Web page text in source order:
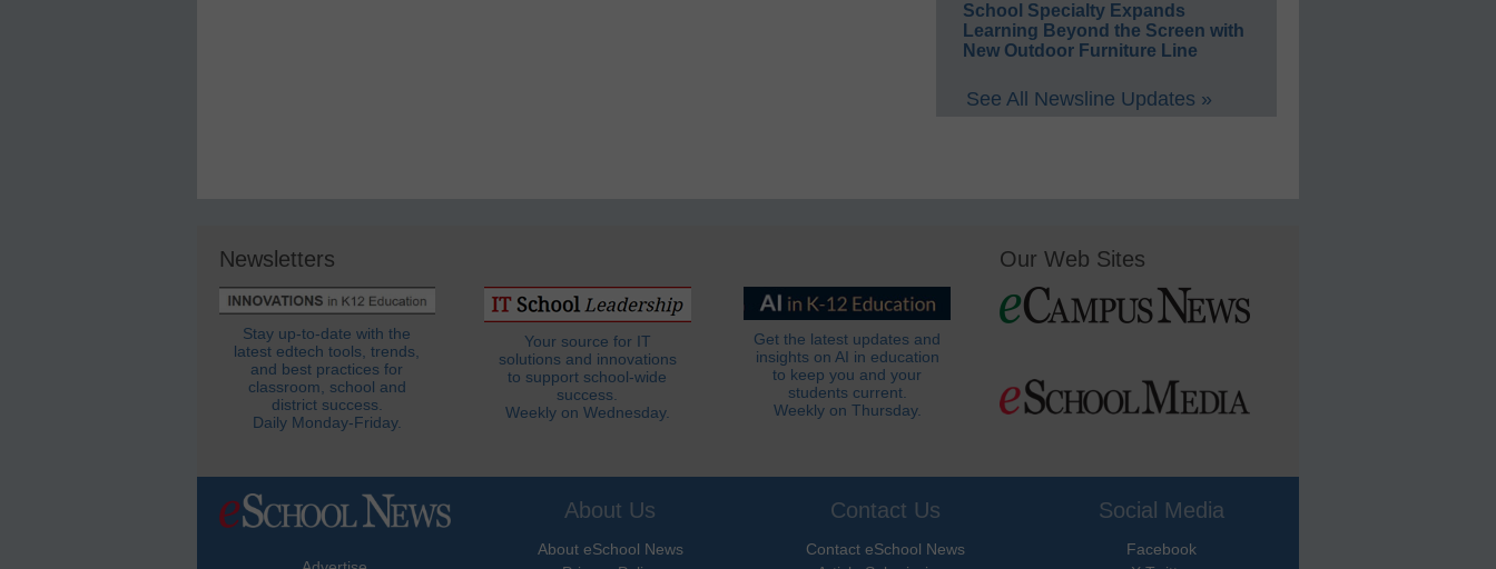
School Specialty Expands
Learning Beyond the Screen with
New Outdoor Furniture Line
See All Newsline Updates »
Newsletters
Stay up-to-date with the
latest edtech tools, trends,
and best practices for
classroom, school and
district success.
Daily Monday-Friday.
Your source for IT
solutions and innovations
to support school-wide
success.
Weekly on Wednesday.
Get the latest updates and
insights on AI in education
to keep you and your
students current.
Weekly on Thursday.
Our Web Sites
About Us
About eSchool News
Contact Us
Contact eSchool News
Social Media
Facebook